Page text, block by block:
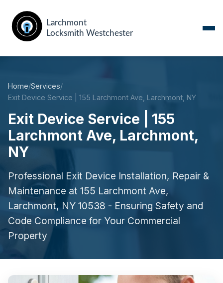
Home/Services/
Exit Device Service | 155 Larchmont Ave, Larchmont, NY
Exit Device Service | 155
Larchmont Ave, Larchmont,
NY
Professional Exit Device Installation, Repair &
Maintenance at 155 Larchmont Ave,
Larchmont, NY 10538 - Ensuring Safety and
Code Compliance for Your Commercial
Property